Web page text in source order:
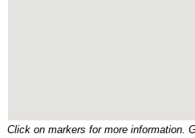
Click on markers for more information.